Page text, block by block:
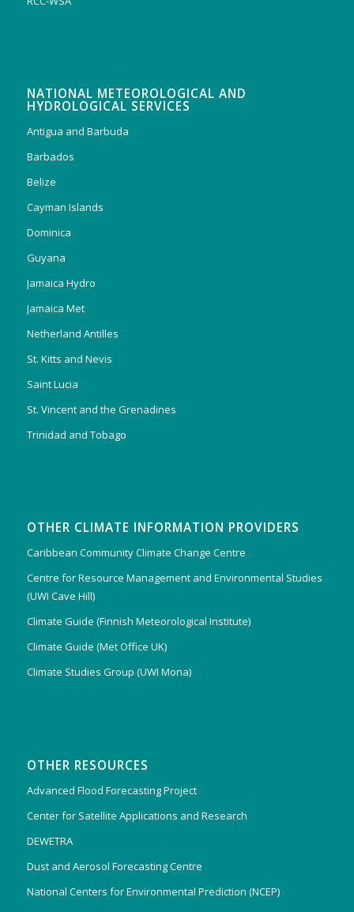
NATIONAL METEOROLOGICAL AND
HYDROLOGICAL SERVICES
Antigua and Barbuda
Barbados
Belize
Cayman Islands
Dominica
Guyana
Jamaica Hydro
Jamaica Met
Netherland Antilles
St. Kitts and Nevis
Saint Lucia
St. Vincent and the Grenadines
Trinidad and Tobago
OTHER CLIMATE INFORMATION PROVIDERS
Caribbean Community Climate Change Centre
Centre for Resource Management and Environmental Studies
(UWI Cave Hill)
Climate Guide (Finnish Meteorological Institute)
Climate Guide (Met Office UK)
Climate Studies Group (UWI Mona)
OTHER RESOURCES
Advanced Flood Forecasting Project
Center for Satellite Applications and Research
DEWETRA
Dust and Aerosol Forecasting Centre
National Centers for Environmental Prediction (NCEP)